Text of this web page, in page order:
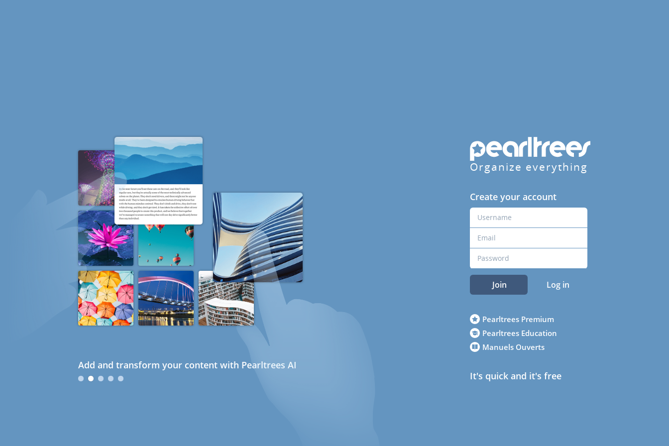
Add and transform your content with Pearltrees AI
Organize everything
Create your account
Join Log in
Pearltrees Premium
Pearltrees Education
Manuels Ouverts
It's quick and it's free